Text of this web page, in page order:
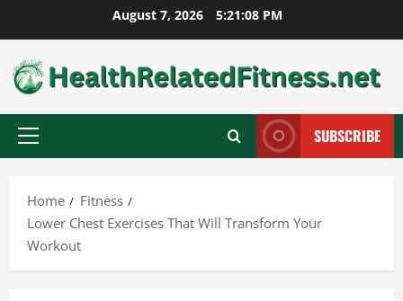
to
content
August 7, 2026 5:21:09 PM
Primary
SUBSCRIBE
Home
Fitness
Lower Chest Exercises That Will Transform Your
Workout